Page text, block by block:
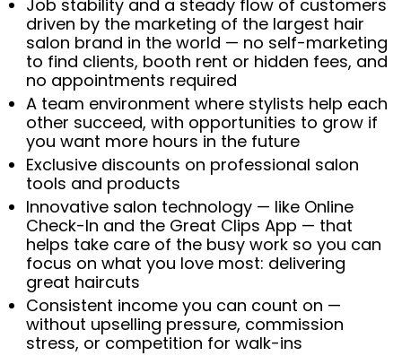
Job stability and a steady flow of customers
driven by the marketing of the largest hair
salon brand in the world — no self-marketing
to find clients, booth rent or hidden fees, and
no appointments required
A team environment where stylists help each
other succeed, with opportunities to grow if
you want more hours in the future
Exclusive discounts on professional salon
tools and products
Innovative salon technology — like Online
Check-In and the Great Clips App — that
helps take care of the busy work so you can
focus on what you love most: delivering
great haircuts
Consistent income you can count on —
without upselling pressure, commission
stress, or competition for walk-ins